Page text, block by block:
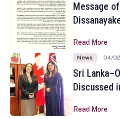
Message
Sinhala and
Read More
News 04/
Sri
Discussed
Read More